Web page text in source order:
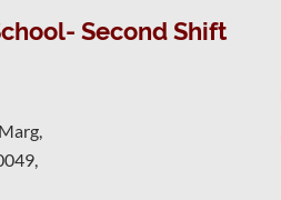
Second Shift